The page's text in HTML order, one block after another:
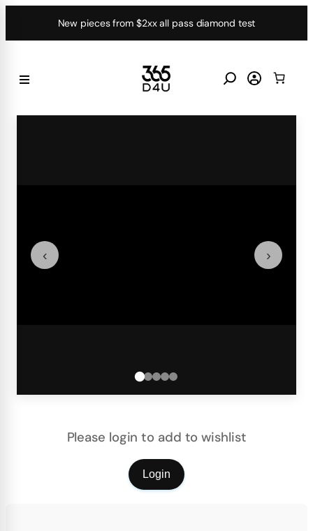
New pieces from $2xx all pass diamond test
‹ ›
Please login to add to wishlist
Login